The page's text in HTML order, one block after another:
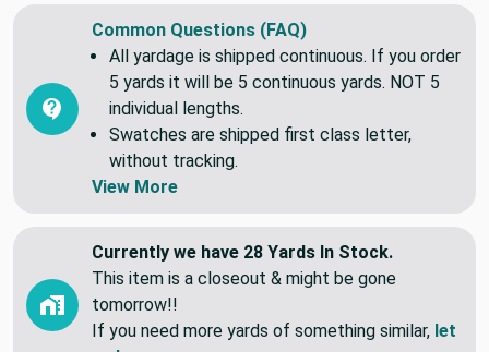
Common Questions (FAQ)
All yardage is shipped continuous. If you order
5 yards it will be 5 continuous yards. NOT 5
individual lengths.
Swatches are shipped first class letter,
without tracking.
Currently we have 28 Yards In Stock.
This item is a closeout & might be gone
tomorrow!!